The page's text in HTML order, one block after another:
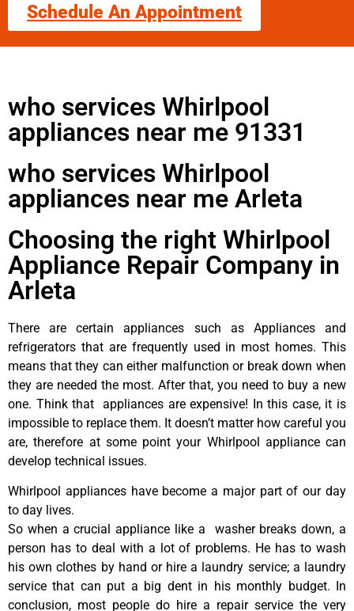
Schedule An Appointment
who services Whirlpool
appliances near me 91331
who services Whirlpool
appliances near me Arleta
Choosing the right Whirlpool
Appliance Repair Company in
Arleta
There are certain appliances such as Appliances and
refrigerators that are frequently used in most homes. This
means that they can either malfunction or break down when
they are needed the most. After that, you need to buy a new
one. Think that appliances are expensive! In this case, it is
impossible to replace them. It doesn’t matter how careful you
are, therefore at some point your Whirlpool appliance can
develop technical issues.
Whirlpool appliances have become a major part of our day
to day lives.
So when a crucial appliance like a washer breaks down, a
person has to deal with a lot of problems. He has to wash
his own clothes by hand or hire a laundry service; a laundry
service that can put a big dent in his monthly budget. In
conclusion, most people do hire a repair service the very